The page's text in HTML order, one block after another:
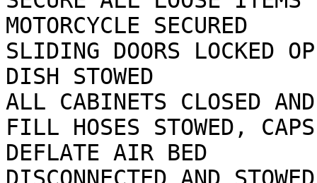
MOTORCYCLE SECURED
SLIDING DOORS
DISH STOWED
ALL CABINETS CLOSED
FILL HOSES STOWED,
DEFLATE AIR BED